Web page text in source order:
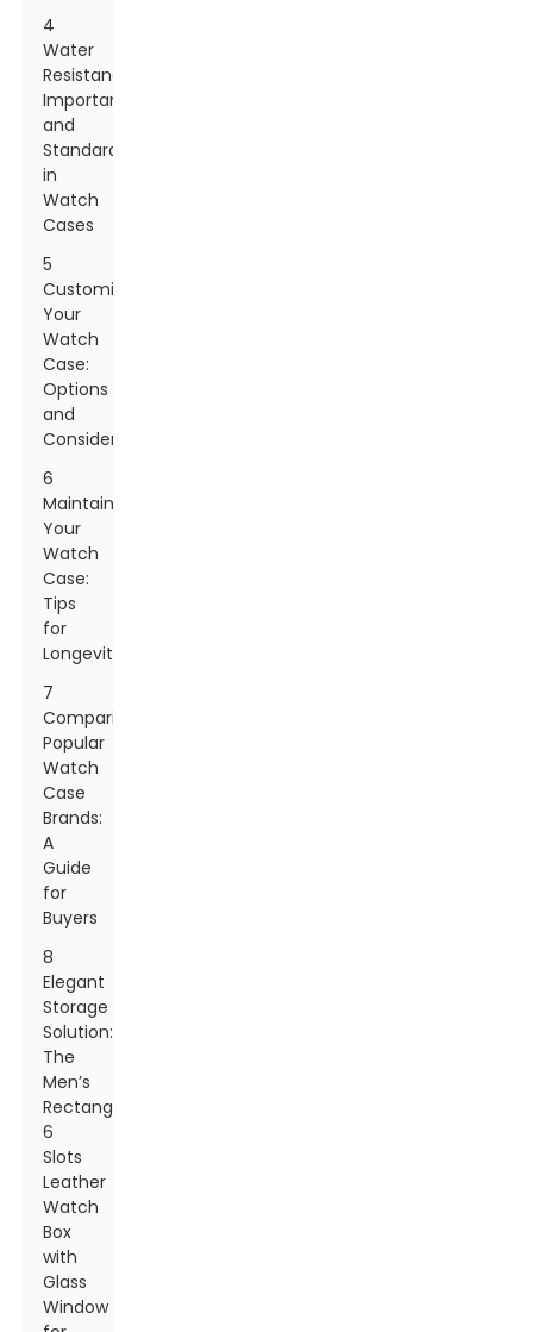
4
Water
Resistance:
Importance
and
Standards
in
Watch
Cases
5
Customizing
Your
Watch
Case:
Options
and
Considerations
6
Maintaining
Your
Watch
Case:
Tips
for
Longevity
7
Comparing
Popular
Watch
Case
Brands:
A
Guide
for
Buyers
8
Elegant
Storage
Solution:
The
Men’s
Rectangle
6
Slots
Leather
Watch
Box
with
Glass
Window